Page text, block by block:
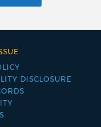
DISCLOSURE